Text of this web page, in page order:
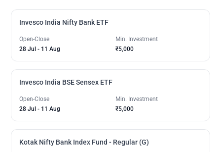
Invesco India Nifty Bank ETF
Open-Close
28 Jul - 11 Aug
Min. Investment
₹5,000
Invesco India BSE Sensex ETF
Open-Close
28 Jul - 11 Aug
Min. Investment
₹5,000
Kotak Nifty Bank Index Fund - Regular (G)